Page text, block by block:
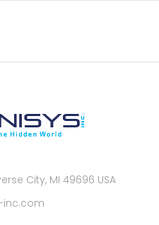
City, MI 49696 USA
inc.com